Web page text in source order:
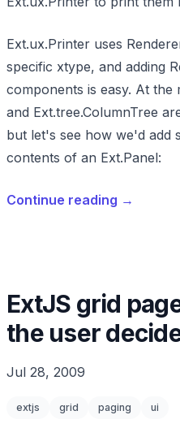
Ext.ux.Printer uses
specific xtype, and adding
components is easy. At the
and Ext.tree.ColumnTree
but let's see how we'd add
contents of an Ext.Panel:
Continue reading →
ExtJS grid
the user
Jul 28, 2009
extjs grid paging ui